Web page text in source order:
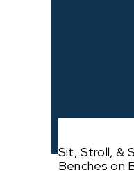
Sit, Stroll, &
Benches on